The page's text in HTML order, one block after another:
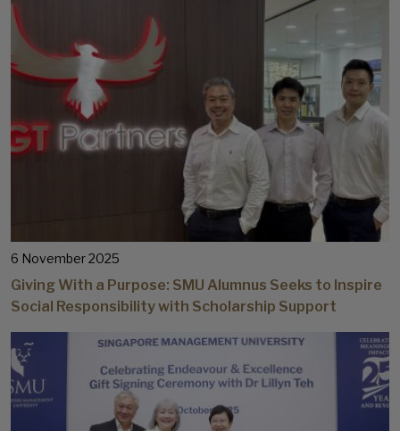
6 November 2025
Giving With a Purpose: SMU Alumnus Seeks to Inspire
Social Responsibility with Scholarship Support